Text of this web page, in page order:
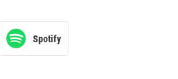
Spotify